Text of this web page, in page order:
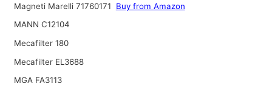
Magneti Marelli 71760171
Buy from Amazon
MANN C12104
Mecafilter 180
Mecafilter EL3688
MGA FA3113